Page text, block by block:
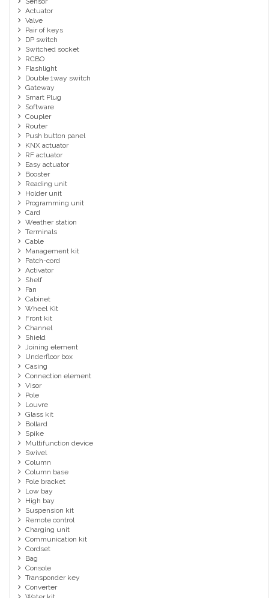
Actuator
Valve
Pair of keys
DP switch
Switched socket
RCBO
Flashlight
Double 1way switch
Gateway
Smart Plug
Software
Coupler
Router
Push button panel
KNX actuator
RF actuator
Easy actuator
Booster
Reading unit
Holder unit
Programming unit
Card
Weather station
Terminals
Cable
Management kit
Patch-cord
Activator
Shelf
Fan
Cabinet
Wheel Kit
Front kit
Channel
Shield
Joining element
Underfloor box
Casing
Connection element
Visor
Pole
Louvre
Glass kit
Bollard
Spike
Multifunction device
Swivel
Column
Column base
Pole bracket
Low bay
High bay
Suspension kit
Remote control
Charging unit
Communication kit
Cordset
Bag
Console
Transponder key
Converter